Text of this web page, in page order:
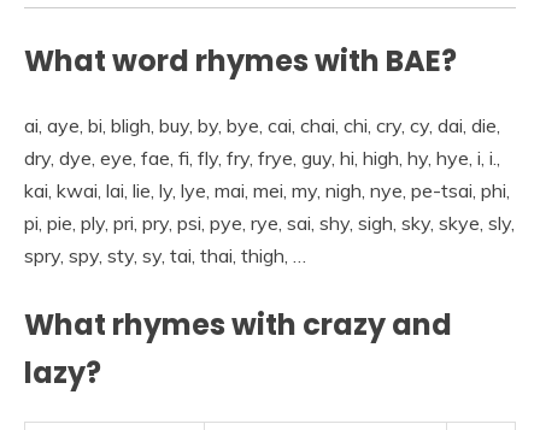
What word rhymes with BAE?
ai, aye, bi, bligh, buy, by, bye, cai, chai, chi, cry, cy, dai, die,
dry, dye, eye, fae, fi, fly, fry, frye, guy, hi, high, hy, hye, i, i.,
kai, kwai, lai, lie, ly, lye, mai, mei, my, nigh, nye, pe-tsai, phi,
pi, pie, ply, pri, pry, psi, pye, rye, sai, shy, sigh, sky, skye, sly,
spry, spy, sty, sy, tai, thai, thigh, …
What rhymes with crazy and
lazy?